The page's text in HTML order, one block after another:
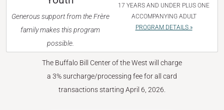
Generous support from the Frère
family makes this program
possible.
17 YEARS AND UNDER PLUS ONE
ACCOMPANYING ADULT
PROGRAM DETAILS »
The Buffalo Bill Center of the West will charge
a 3% surcharge/processing fee for all card
transactions starting April 6, 2026.